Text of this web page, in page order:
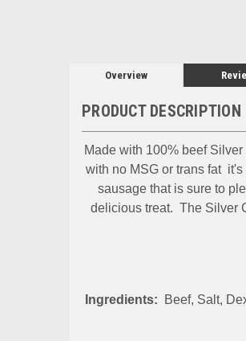
Overview
PRODUCT DESCRIPTION
Made with 100% beef
with no MSG or trans fat
sausage that is sure to
delicious treat. The Silver
Ingredients: Beef, Salt,